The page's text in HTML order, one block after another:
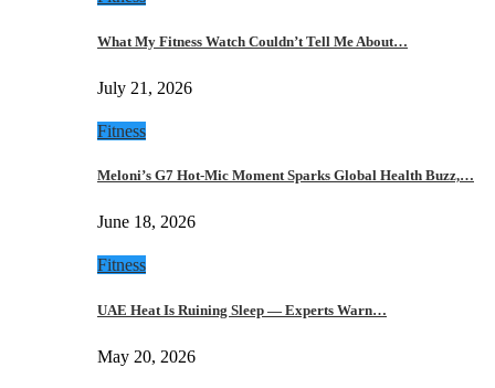
What My Fitness Watch Couldn’t Tell Me About…
July 21, 2026
Fitness
Meloni’s G7 Hot-Mic Moment Sparks Global Health Buzz,…
June 18, 2026
Fitness
UAE Heat Is Ruining Sleep — Experts Warn…
May 20, 2026